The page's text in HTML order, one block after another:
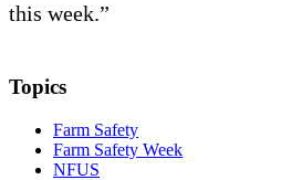
this week.”
Topics
Farm Safety
Farm Safety Week
NFUS